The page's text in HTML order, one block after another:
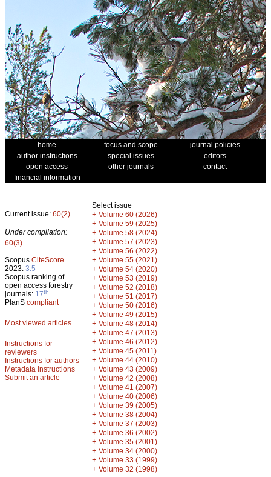
home focus and scope
journal policies
author instructions
special issues
editors
open access
other journals
contact
financial information
Current issue: 60(2)
Under compilation:
60(3)
Scopus CiteScore
2023: 3.5
Scopus ranking of
open access forestry
journals: 17th
PlanS compliant
Most viewed articles
Instructions for
reviewers
Instructions for authors
Metadata instructions
Submit an article
Select issue
+ Volume 60 (2026)
+ Volume 59 (2025)
+ Volume 58 (2024)
+ Volume 57 (2023)
+ Volume 56 (2022)
+ Volume 55 (2021)
+ Volume 54 (2020)
+ Volume 53 (2019)
+ Volume 52 (2018)
+ Volume 51 (2017)
+ Volume 50 (2016)
+ Volume 49 (2015)
+ Volume 48 (2014)
+ Volume 47 (2013)
+ Volume 46 (2012)
+ Volume 45 (2011)
+ Volume 44 (2010)
+ Volume 43 (2009)
+ Volume 42 (2008)
+ Volume 41 (2007)
+ Volume 40 (2006)
+ Volume 39 (2005)
+ Volume 38 (2004)
+ Volume 37 (2003)
+ Volume 36 (2002)
+ Volume 35 (2001)
+ Volume 34 (2000)
+ Volume 33 (1999)
+ Volume 32 (1998)